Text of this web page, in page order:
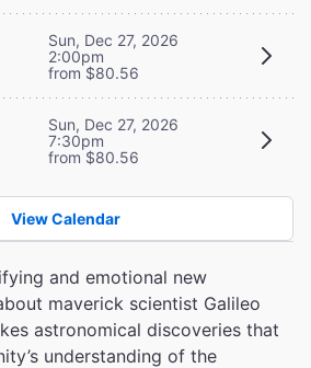
Sun, Dec 27, 2026
2:00pm
from $80.56
Sun, Dec 27, 2026
7:30pm
from $80.56
View Calendar
and emotional new
maverick scientist Galileo
astronomical discoveries that
understanding of the